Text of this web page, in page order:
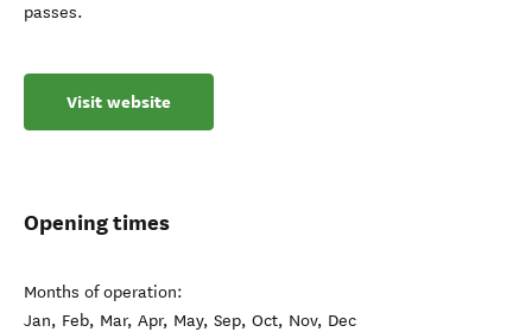
passes.
Visit website
Opening times
Months of operation:
Jan, Feb, Mar, Apr, May, Sep, Oct, Nov, Dec